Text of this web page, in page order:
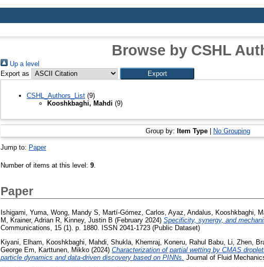
Browse by CSHL
Up a level
Export as
CSHL_Authors_List (9)
Kooshkbaghi, Mahdi (9)
Group by: Item Type | No Grouping
Jump to: Paper
Number of items at this level: 9
Paper
Ishigami, Yuma Wong, Mandy S Martí-Gómez, Carlos Ayaz, Andalus Kooshkbaghi,
M
Krainer, Adrian R Kinney, Justin B (February 2024) Specificity, synergy, and
Communications, 15 (1). p. 1880. ISSN 2041-1723 (Public Dataset)
Kiyani, Elham
Kooshkbaghi, Mahdi Shukla, Khemraj Koneru, Rahul Babu Li, Zhen
George Em
Karttunen, Mikko (2024) Characterization of partial wetting by CMAS
particle dynamics and data-driven discovery based on PINNs. Journal of Fluid